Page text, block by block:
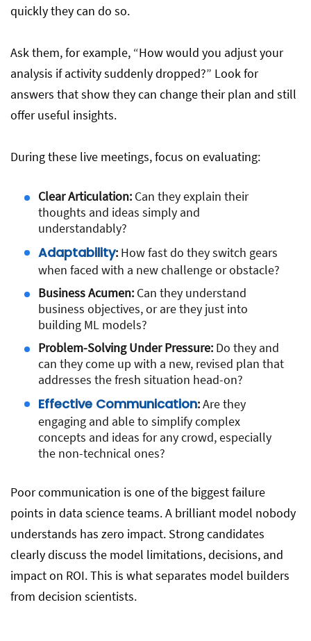
quickly they can do so.
Ask them, for example, “How would you adjust your
analysis if activity suddenly dropped?” Look for
answers that show they can change their plan and still
offer useful insights.
During these live meetings, focus on evaluating:
Clear Articulation: Can they explain their
thoughts and ideas simply and
understandably?
Adaptability: How fast do they switch gears
when faced with a new challenge or obstacle?
Business Acumen: Can they understand
business objectives, or are they just into
building ML models?
Problem-Solving Under Pressure: Do they and
can they come up with a new, revised plan that
addresses the fresh situation head-on?
Effective Communication:Are they
engaging and able to simplify complex
concepts and ideas for any crowd, especially
the non-technical ones?
Poor communication is one of the biggest failure
points in data science teams. A brilliant model nobody
understands has zero impact. Strong candidates
clearly discuss the model limitations, decisions, and
impact on ROI. This is what separates model builders
from decision scientists.